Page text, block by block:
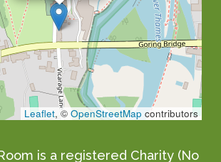
Leaflet, © OpenStreetMap contributors
is a registered Charity (No